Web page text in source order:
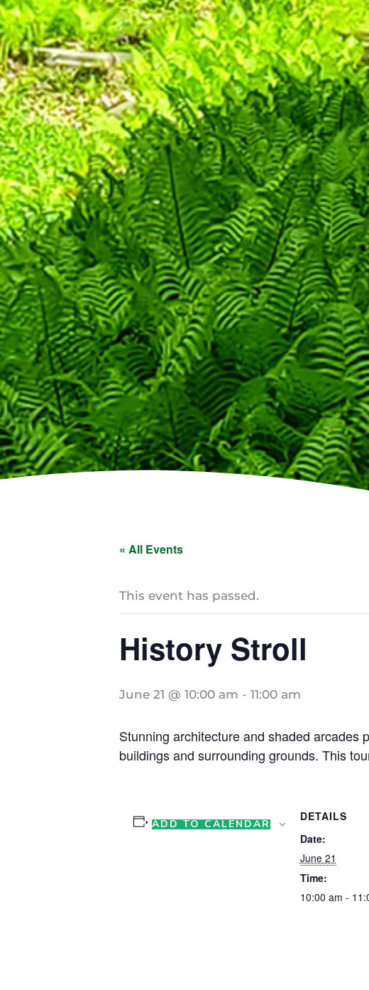
« All Events
This event has passed.
History Stroll
June 21 @ 10:00 am - 11:00 am
Stunning architecture and shaded arcades
buildings and surrounding grounds. This
ADD TO CALENDAR
DETAILS
Date:
June 21
Time:
10:00 am -